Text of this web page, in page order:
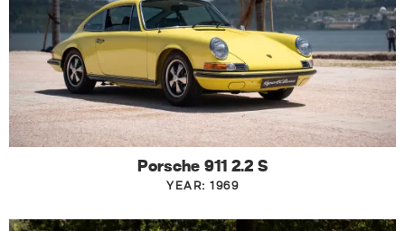
Porsche 911 2.2 S
YEAR: 1969